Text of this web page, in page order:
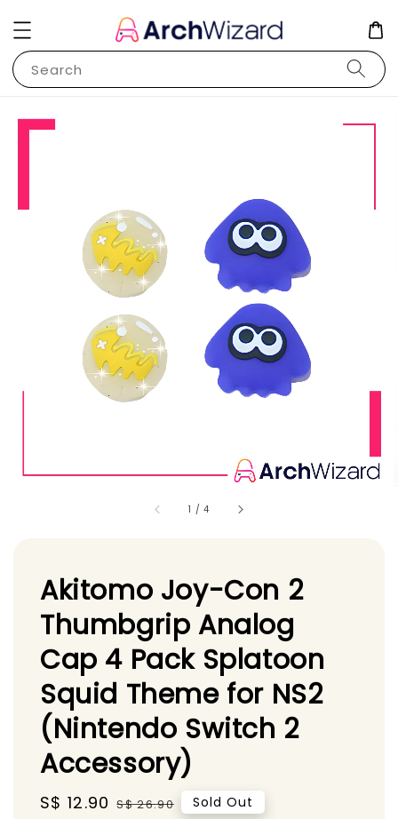
Search
1 /4
Akitomo Joy-Con 2
Thumbgrip Analog
Cap 4 Pack Splatoon
Squid Theme for NS2
(Nintendo Switch 2
Accessory)
Sale
S$ 12.90 Regular
S$ 26.90 Sold Out